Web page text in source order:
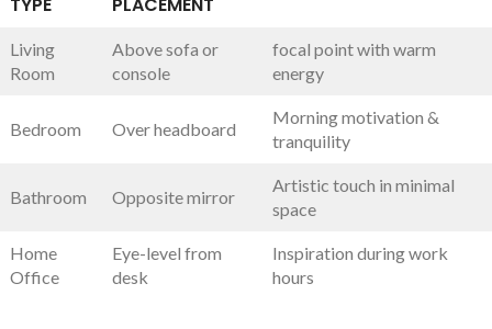
Living
Room
Above sofa or
console
focal point with⁣ warm
energy
Bedroom Over ⁣headboard
Morning motivation &
tranquility
Bathroom Opposite mirror
Artistic ‍touch ⁣in minimal
space
Home⁢
Office
Eye-level from
desk
Inspiration during work
hours